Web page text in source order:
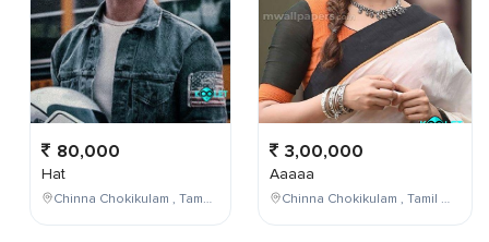
80,000
Hat
Chinna Chokikulam , Tamil Nadu , India
3,00,000
Aaaaa
Chinna Chokikulam , Tamil Nadu , India